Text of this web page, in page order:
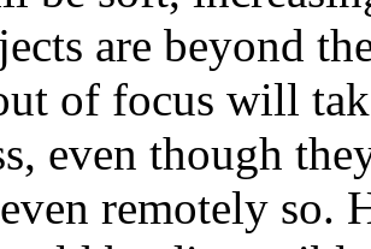
are beyond
of focus will
even though
remotely so.